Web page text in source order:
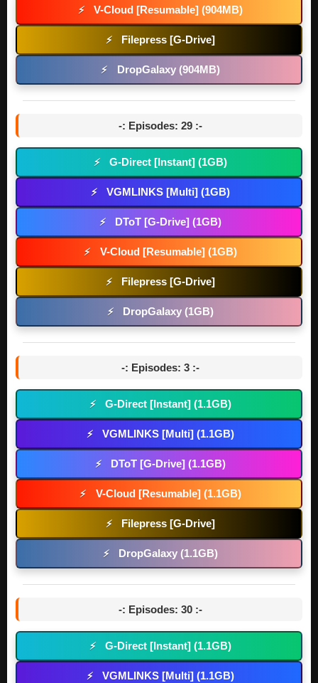
⚡ V-Cloud [Resumable] (904MB)
⚡ Filepress [G-Drive]
⚡ DropGalaxy (904MB)
-: Episodes: 29 :-
⚡ G-Direct [Instant] (1GB)
⚡ VGMLINKS [Multi] (1GB)
⚡ DToT [G-Drive] (1GB)
⚡ V-Cloud [Resumable] (1GB)
⚡ Filepress [G-Drive]
⚡ DropGalaxy (1GB)
-: Episodes: 3 :-
⚡ G-Direct [Instant] (1.1GB)
⚡ VGMLINKS [Multi] (1.1GB)
⚡ DToT [G-Drive] (1.1GB)
⚡ V-Cloud [Resumable] (1.1GB)
⚡ Filepress [G-Drive]
⚡ DropGalaxy (1.1GB)
-: Episodes: 30 :-
⚡ G-Direct [Instant] (1.1GB)
⚡ VGMLINKS [Multi] (1.1GB)